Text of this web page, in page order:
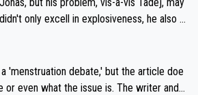
off talks on an extension. Because the
G.O.A.T., seems far-fet
only excell in explosiveness, he also d
both the Giro and the Tour last year.
regarding poor planning by the Visma te
given all the experience and e
'menstruation debate,' but the article doe
or even what the issue is. The writer and t